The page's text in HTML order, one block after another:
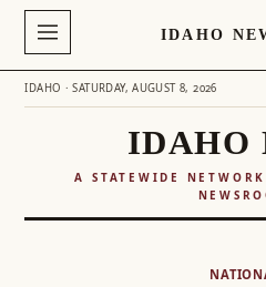
IDAHO
IDAHO · SATURDAY, AUGUST 8, 2026
IDAHO
A STATEWIDE